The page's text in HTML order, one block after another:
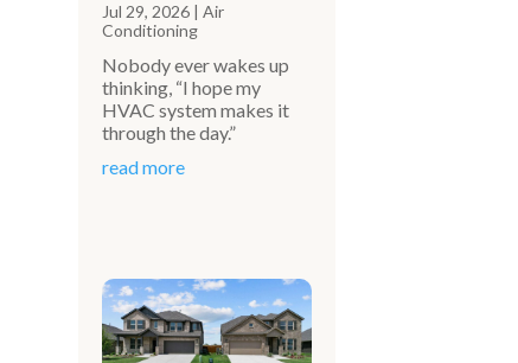
Jul 29, 2026 |Air
Conditioning
Nobody ever wakes up
thinking, “I hope my
HVAC system makes it
through the day.”
read more